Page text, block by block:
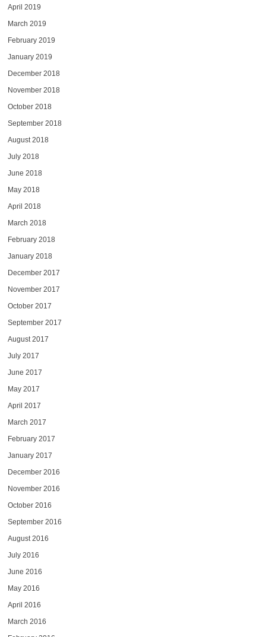
April 2019
March 2019
February 2019
January 2019
December 2018
November 2018
October 2018
September 2018
August 2018
July 2018
June 2018
May 2018
April 2018
March 2018
February 2018
January 2018
December 2017
November 2017
October 2017
September 2017
August 2017
July 2017
June 2017
May 2017
April 2017
March 2017
February 2017
January 2017
December 2016
November 2016
October 2016
September 2016
August 2016
July 2016
June 2016
May 2016
April 2016
March 2016